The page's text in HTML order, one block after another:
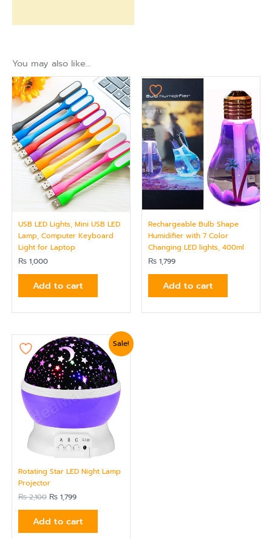
You may also like…
USB LED Lights, Mini USB LED
Lamp, Computer Keyboard
Light for Laptop
₨ 1,000
Add to cart
Rechargeable Bulb Shape
Humidifier with 7 Color
Changing LED lights, 400ml
₨ 1,799
Add to cart
Sale!
Rotating Star LED Night Lamp
Projector
₨2,100
Original
price
was:
₨ 2,100.
₨ 1,799
Current
price
is:
₨ 1,799.
Add to cart